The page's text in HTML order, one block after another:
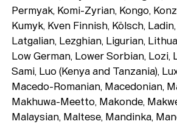
Permyak, Komi-Zyrian, Kongo,
Kumyk, Kven Finnish, Kölsch,
Latgalian, Lezghian, Ligurian,
Low German, Lower Sorbian, Lozi,
Sami, Luo (Kenya and Tanzania),
Macedo-Romanian, Macedonian,
Makhuwa-Meetto, Makonde,
Malaysian, Maltese, Mandinka,